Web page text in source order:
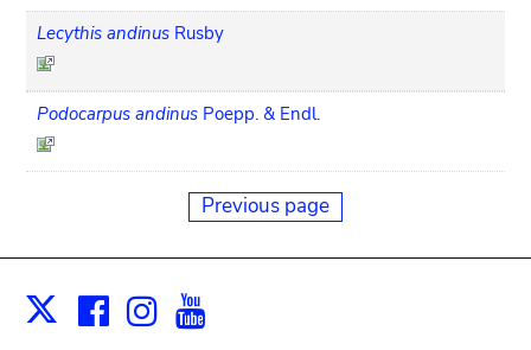
Lecythis andinus Rusby
Podocarpus andinus Poepp. & Endl.
Previous page
X Facebook
Instagram